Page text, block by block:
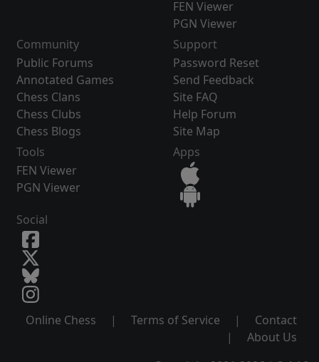
FEN Viewer
PGN Viewer
Community
Public Forums
Annotated Games
Chess Clans
Chess Clubs
Chess Blogs
Support
Password Reset
Send Feedback
Site FAQ
Help Forum
Site Map
Tools
FEN Viewer
PGN Viewer
Apps
Social
Online Chess | Terms of Service |
Contact
|
About Us